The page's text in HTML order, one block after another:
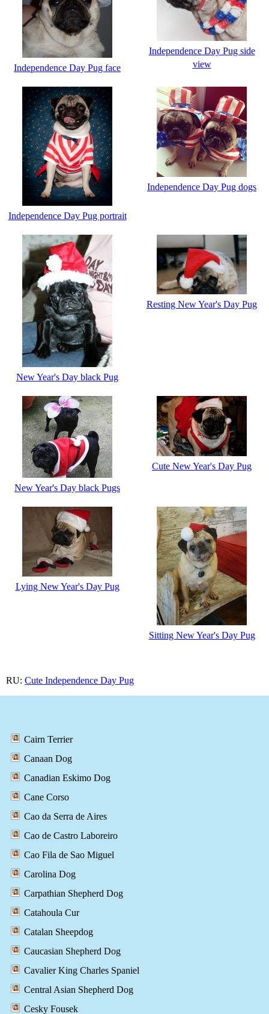
Independence Day Pug face
Independence Day Pug side
view
Independence Day Pug portrait
Independence Day Pug dogs
New Year's Day black Pug
Resting New Year's Day Pug
New Year's Day black Pugs
Cute New Year's Day Pug
Lying New Year's Day Pug
Sitting New Year's Day Pug
RU: Cute Independence Day Pug
Cairn Terrier
Canaan Dog
Canadian Eskimo Dog
Cane Corso
Cao da Serra de Aires
Cao de Castro Laboreiro
Cao Fila de Sao Miguel
Carolina Dog
Carpathian Shepherd Dog
Catahoula Cur
Catalan Sheepdog
Caucasian Shepherd Dog
Cavalier King Charles Spaniel
Central Asian Shepherd Dog
Cesky Fousek